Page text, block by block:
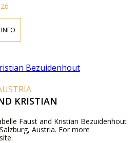
KRISTIAN
Faust and Kristian Bezuidenhout
Austria. For more